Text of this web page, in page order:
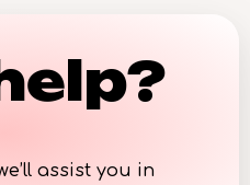
assist you in